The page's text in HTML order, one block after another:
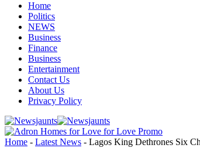
Home
Politics
NEWS
Business
Finance
Business
Entertainment
Contact Us
About Us
Privacy Policy
Home - Latest News - Lagos King Dethrones Six